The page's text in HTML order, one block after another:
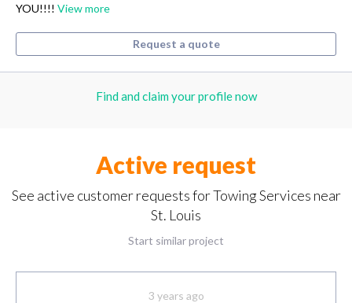
YOU!!!! View more
Request a quote
Find and claim your profile now
Active request
See active customer requests for Towing Services near
St. Louis
Start similar project
3 years ago